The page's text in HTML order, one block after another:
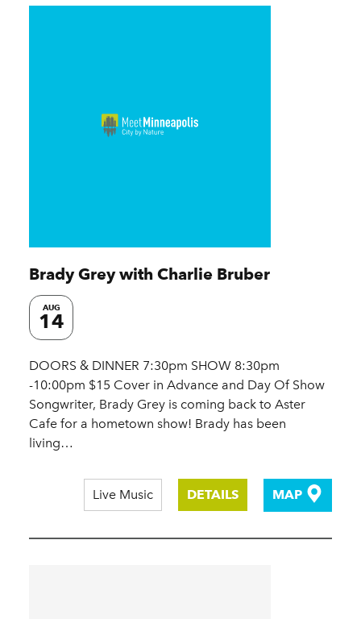
Brady Grey with Charlie Bruber
AUG
14
DOORS & DINNER 7:30pm SHOW 8:30pm
-10:00pm $15 Cover in Advance and Day Of Show
Songwriter, Brady Grey is coming back to Aster
Cafe for a hometown show! Brady has been
living…
Live Music DETAILS MAP